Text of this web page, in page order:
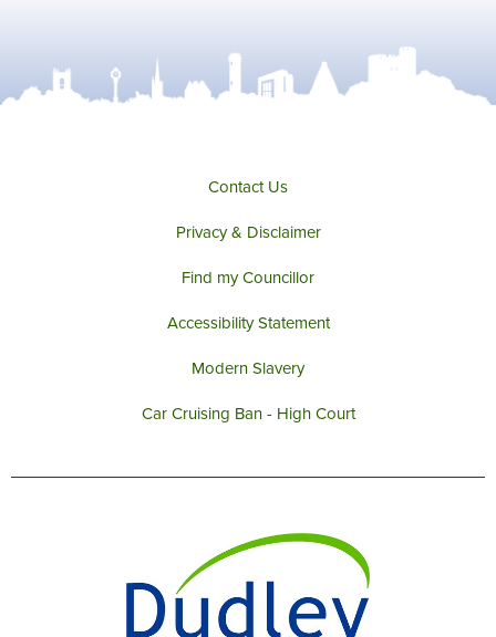
Contact Us
Privacy & Disclaimer
Find my Councillor
Accessibility Statement
Modern Slavery
Car Cruising Ban - High Court